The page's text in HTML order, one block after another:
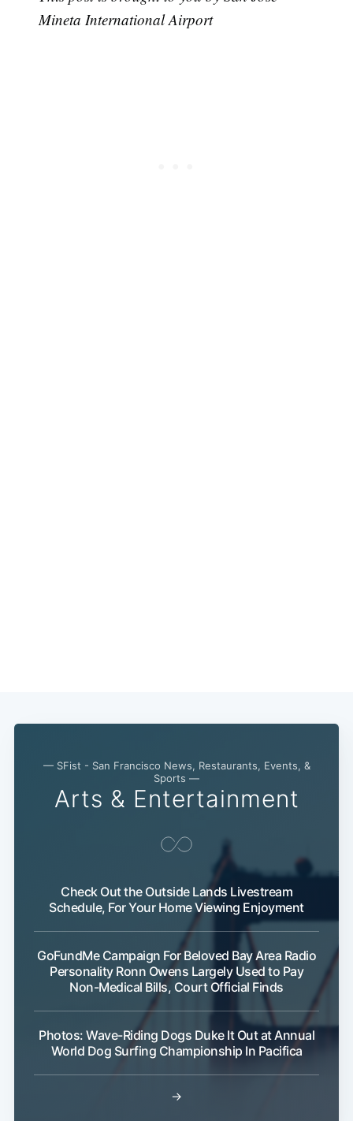
Mineta International Airport
— SFist - San Francisco News, Restaurants, Events, &
Sports —
Arts & Entertainment
Check Out the Outside Lands Livestream
Schedule, For Your Home Viewing Enjoyment
GoFundMe Campaign For Beloved Bay Area Radio
Personality Ronn Owens Largely Used to Pay
Non-Medical Bills, Court Official Finds
Photos: Wave-Riding Dogs Duke It Out at Annual
World Dog Surfing Championship In Pacifica
→